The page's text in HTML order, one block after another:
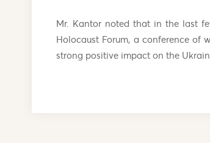
Mr. Kantor noted that in the last
Holocaust Forum, a conference of
strong positive impact on the